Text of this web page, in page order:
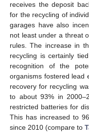
receives the deposit
for the recycling of
garages have also
not least under a threat
rules. The increase in
recycling is certainly
recognition of the
organisms fostered lead
recovery for recycling
to about 93% in
restricted batteries for
This has increased to
since 2010 (compare to